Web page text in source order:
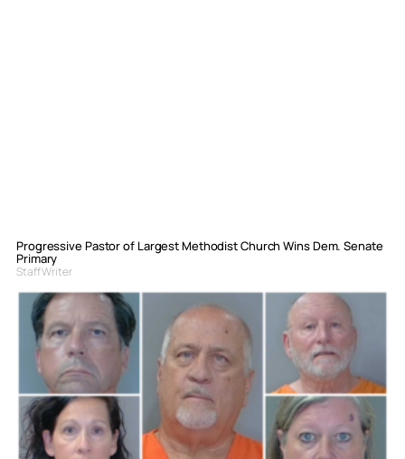
Progressive Pastor of Largest Methodist Church Wins Dem. Senate
Primary
Staff Writer